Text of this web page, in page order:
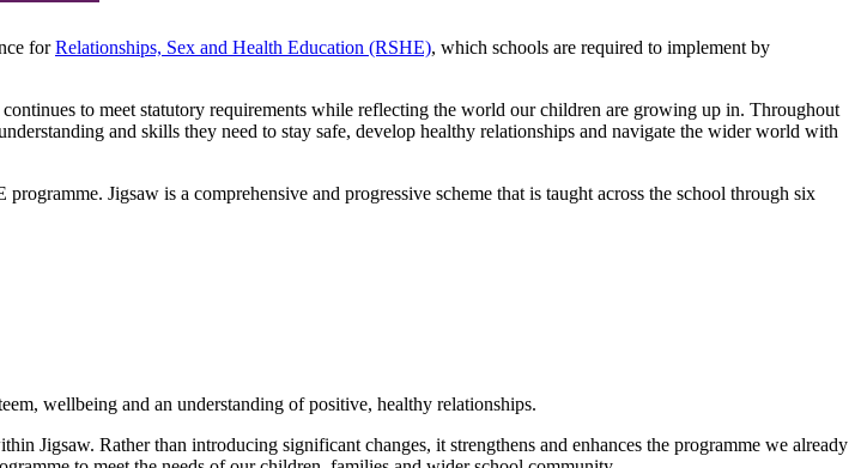
forRelationships, Sex and Health Education (RSHE), which schools are required to implement by
to meet statutory requirements while reflecting the world our children are growing up in. Throughout
and skills they need to stay safe, develop healthy relationships and navigate the wider world with
Jigsaw is a comprehensive and progressive scheme that is taught across the school through six
wellbeing and an understanding of positive, healthy relationships.
Jigsaw. Rather than introducing significant changes, it strengthens and enhances the programme we already